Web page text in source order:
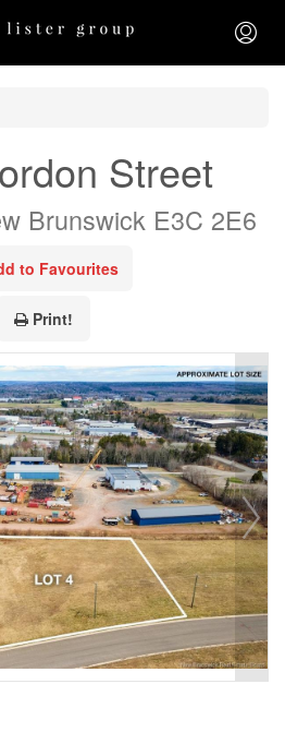
Street
Brunswick E3C 2E6
to Favourites
Print!